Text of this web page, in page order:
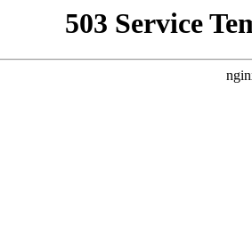
503 Service